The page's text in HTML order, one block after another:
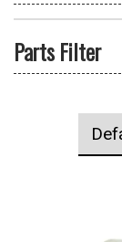
Parts Filter